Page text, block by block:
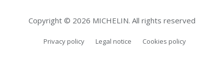
Copyright © 2026 MICHELIN. All rights reserved
Privacy policy Legal notice Cookies policy